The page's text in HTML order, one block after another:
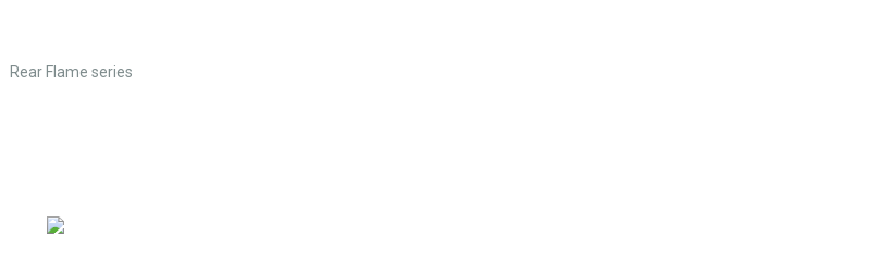
Rear Flame series